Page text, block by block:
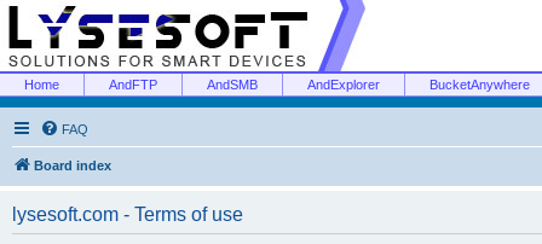
Home AndFTP AndSMB AndExplorer BucketAnywhere
FAQ
Board index
lysesoft.com - Terms of use